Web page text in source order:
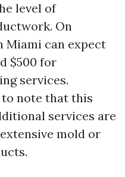
level of
On
Miami can expect
$500 for
services.
note that this
services are
mold or